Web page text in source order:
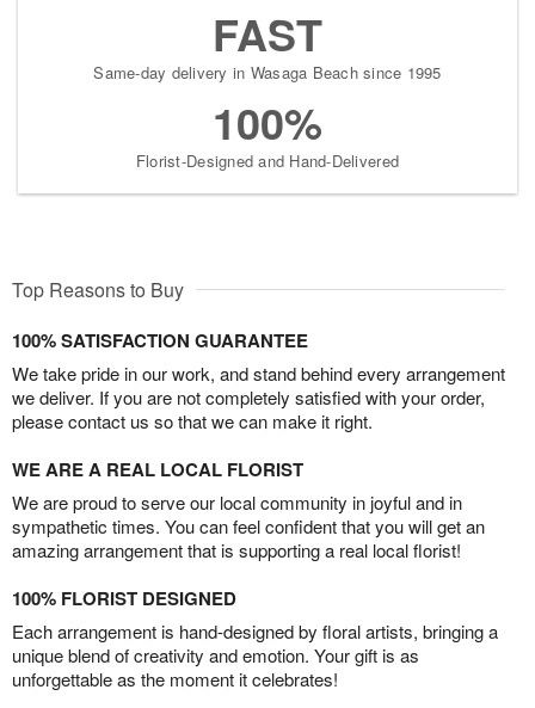
FAST
Same-day delivery in Wasaga Beach since 1995
100%
Florist-Designed and Hand-Delivered
Top Reasons to Buy
100% SATISFACTION GUARANTEE
We take pride in our work, and stand behind every arrangement
we deliver. If you are not completely satisfied with your order,
please contact us so that we can make it right.
WE ARE A REAL LOCAL FLORIST
We are proud to serve our local community in joyful and in
sympathetic times. You can feel confident that you will get an
amazing arrangement that is supporting a real local florist!
100% FLORIST DESIGNED
Each arrangement is hand-designed by floral artists, bringing a
unique blend of creativity and emotion. Your gift is as
unforgettable as the moment it celebrates!